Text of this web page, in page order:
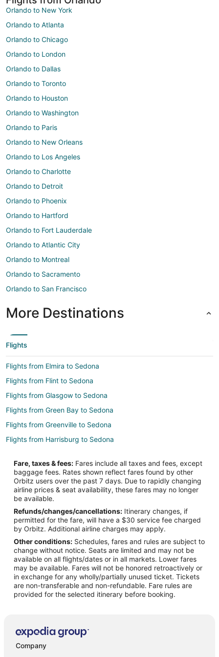
Orlando to New York
Orlando to Atlanta
Orlando to Chicago
Orlando to London
Orlando to Dallas
Orlando to Toronto
Orlando to Houston
Orlando to Washington
Orlando to Paris
Orlando to New Orleans
Orlando to Los Angeles
Orlando to Charlotte
Orlando to Detroit
Orlando to Phoenix
Orlando to Hartford
Orlando to Fort Lauderdale
Orlando to Atlantic City
Orlando to Montreal
Orlando to Sacramento
Orlando to San Francisco
More Destinations
Flights
Flights from Elmira to Sedona
Flights from Flint to Sedona
Flights from Glasgow to Sedona
Flights from Green Bay to Sedona
Flights from Greenville to Sedona
Flights from Harrisburg to Sedona
Flights from Hilo to Sedona
Flights from Baltimore to Sedona
Flights from Cincinnati to Sedona
Flights from Columbus to Sedona
Flights from Dallas to Sedona
Flights from Indianapolis to Sedona
Flights from Kansas City to Sedona
Flights from Los Angeles to Sedona
Flights from Nashville to Sedona
Flights from New Orleans to Sedona
Flights from San Antonio to Sedona
Flights from Charleston to Sedona
Fare, taxes & fees: Fares include all taxes and fees, except
baggage fees. Rates shown reflect fares found by other
Orbitz users over the past 7 days. Due to rapidly changing
airline prices & seat availability, these fares may no longer
be available.
Refunds/changes/cancellations: Itinerary changes, if
permitted for the fare, will have a $30 service fee charged
by Orbitz. Additional airline charges may apply.
Other conditions: Schedules, fares and rules are subject to
change without notice. Seats are limited and may not be
available on all flights/dates or in all markets. Lower fares
may be available. Fares will not be honored retroactively or
in exchange for any wholly/partially unused ticket. Tickets
are non-transferable and non-refundable. Fare rules are
provided for the selected itinerary before booking.
Company